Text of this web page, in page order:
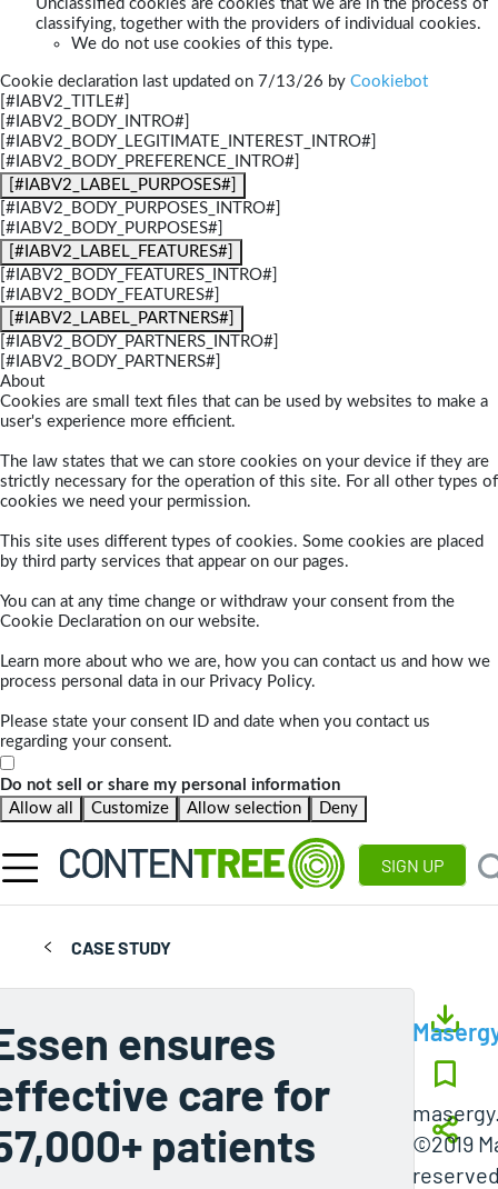
Unclassified cookies are cookies that we are in the process of
classifying, together with the providers of individual cookies.
We do not use cookies of this type.
Cookie declaration last updated on 7/13/26 by Cookiebot
[#IABV2_TITLE#]
[#IABV2_BODY_INTRO#]
[#IABV2_BODY_LEGITIMATE_INTEREST_INTRO#]
[#IABV2_BODY_PREFERENCE_INTRO#]
[#IABV2_LABEL_PURPOSES#]
[#IABV2_BODY_PURPOSES_INTRO#]
[#IABV2_BODY_PURPOSES#]
[#IABV2_LABEL_FEATURES#]
[#IABV2_BODY_FEATURES_INTRO#]
[#IABV2_BODY_FEATURES#]
[#IABV2_LABEL_PARTNERS#]
[#IABV2_BODY_PARTNERS_INTRO#]
[#IABV2_BODY_PARTNERS#]
About
Cookies are small text files that can be used by websites to make a
user's experience more efficient.
The law states that we can store cookies on your device if they are
strictly necessary for the operation of this site. For all other types of
cookies we need your permission.
This site uses different types of cookies. Some cookies are placed
by third party services that appear on our pages.
You can at any time change or withdraw your consent from the
Cookie Declaration on our website.
Learn more about who we are, how you can contact us and how we
process personal data in our Privacy Policy.
Please state your consent ID and date when you contact us
regarding your consent.
Do not sell or share my personal information
Allow all
Customize Allow selection Deny
SIGN UP
CASE STUDY
ensures
care for
patients
©2019